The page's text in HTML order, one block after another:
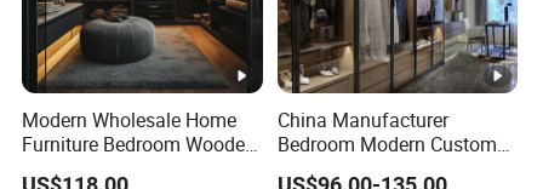
Modern Wholesale Home
Furniture Bedroom Wooden
Cabinet Clothes Wardrobe
China Manufacturer
Bedroom Modern Custom
Wood Armoire Closet with